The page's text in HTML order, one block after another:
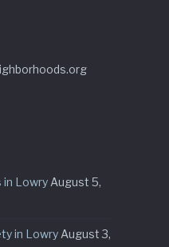
in Lowry August 5,
in Lowry August 3,